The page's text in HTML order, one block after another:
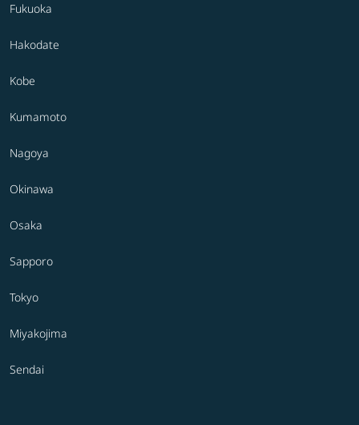
Fukuoka
Hakodate
Kobe
Kumamoto
Nagoya
Okinawa
Osaka
Sapporo
Tokyo
Miyakojima
Sendai